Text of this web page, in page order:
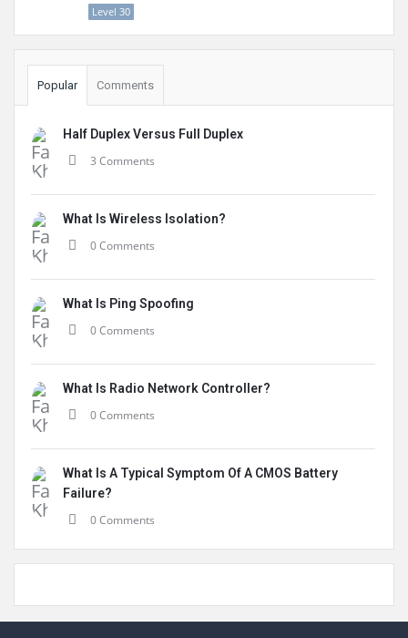
Level 30
Popular Comments
Half Duplex Versus Full Duplex
3 Comments
What Is Wireless Isolation?
0 Comments
What Is Ping Spoofing
0 Comments
What Is Radio Network Controller?
0 Comments
What Is A Typical Symptom Of A CMOS Battery
Failure?
0 Comments